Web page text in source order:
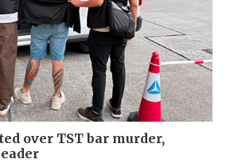
over TST bar murder,